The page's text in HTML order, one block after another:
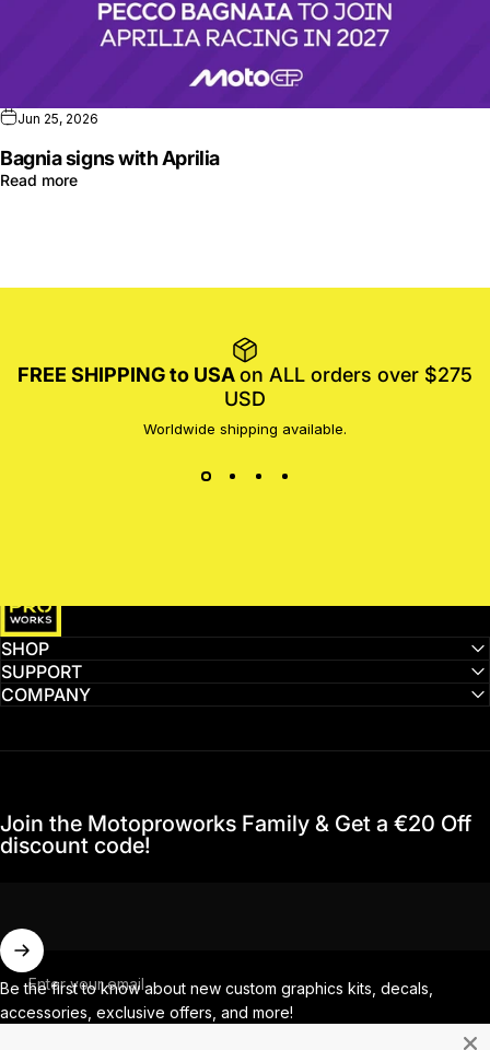
Jun 25, 2026
Bagnia signs with Aprilia
Read more
FREE SHIPPING to USAon ALL orders over $275
USD
Worldwide shipping available.
SHOP
SUPPORT
COMPANY
Join the Motoproworks Family & Get a €20 Off
discount code!
Enter your email
Be the first to know about new custom graphics kits, decals,
accessories, exclusive offers, and more!